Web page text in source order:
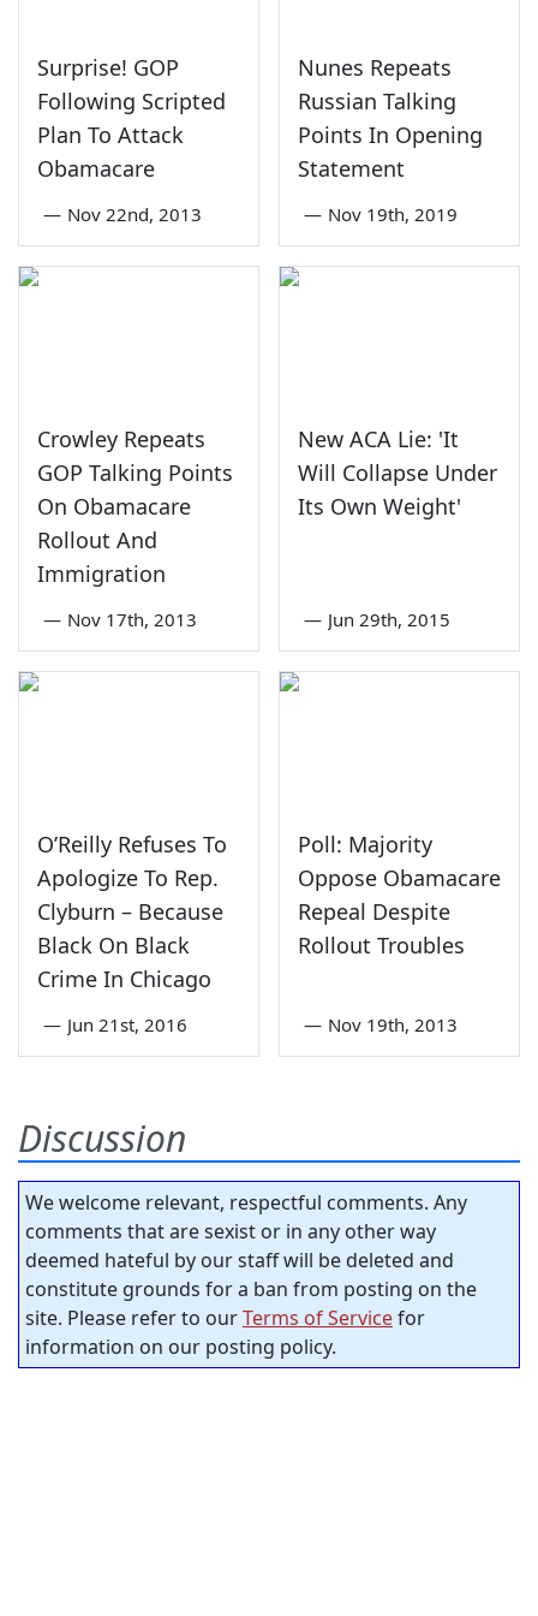
Surprise! GOP
Following Scripted
Plan To Attack
Obamacare
— Nov 22nd, 2013
Nunes Repeats
Russian Talking
Points In Opening
Statement
— Nov 19th, 2019
Crowley Repeats
GOP Talking Points
On Obamacare
Rollout And
Immigration
— Nov 17th, 2013
New ACA Lie: 'It
Will Collapse Under
Its Own Weight'
— Jun 29th, 2015
O’Reilly Refuses To
Apologize To Rep.
Clyburn – Because
Black On Black
Crime In Chicago
— Jun 21st, 2016
Poll: Majority
Oppose Obamacare
Repeal Despite
Rollout Troubles
— Nov 19th, 2013
Discussion
We welcome relevant, respectful comments. Any
comments that are sexist or in any other way
deemed hateful by our staff will be deleted and
constitute grounds for a ban from posting on the
site. Please refer to ourTerms of Servicefor
information on our posting policy.